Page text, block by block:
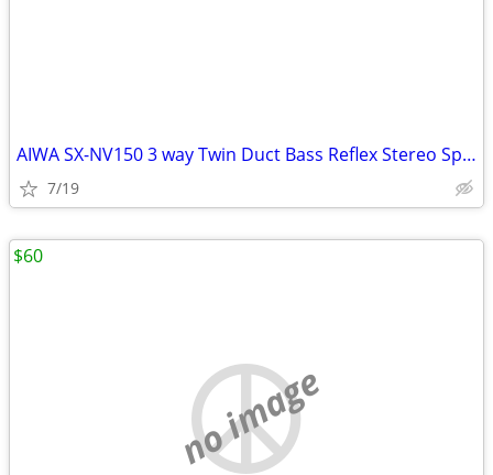
AIWA SX-NV150 3 way Twin Duct Bass Reflex Stereo Speaker System
7/19
no image
$60